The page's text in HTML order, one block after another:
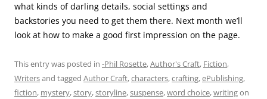
what kinds of darling details, social settings and
backstories you need to get them there. Next month we’ll
look at how to make a good first impression on the page.
This entry was posted in -Phil Rosette,Author's Craft, Fiction,
Writersand tagged Author Craft,characters,crafting,ePublishing,
fiction, mystery,story,storyline,suspense,word choice,writingon